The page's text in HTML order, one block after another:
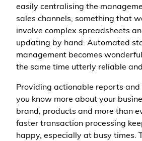
easily centralising the
sales channels, something that
involve complex spreadsheets
updating by hand. Automated
management becomes
the same time utterly reliable
Providing actionable reports and
you know more about your
brand, products and more than
faster transaction processing
happy, especially at busy times.